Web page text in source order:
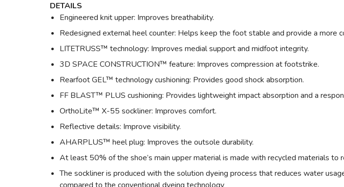
DETAILS
Engineered knit upper: Improves breathability.
Redesigned external heel counter: Helps keep the foot stable and provide a more
LITETRUSS™ technology: Improves medial support and midfoot integrity.
3D SPACE CONSTRUCTION™ feature: Improves compression at footstrike.
Rearfoot GEL™ technology cushioning: Provides good shock absorption.
FF BLAST™ PLUS cushioning: Provides lightweight impact absorption and a
OrthoLite™ X-55 sockliner: Improves comfort.
Reflective details: Improve visibility.
AHARPLUS™ heel plug: Improves the outsole durability.
At least 50% of the shoe’s main upper material is made with recycled materials to
The sockliner is produced with the solution dyeing process that reduces water